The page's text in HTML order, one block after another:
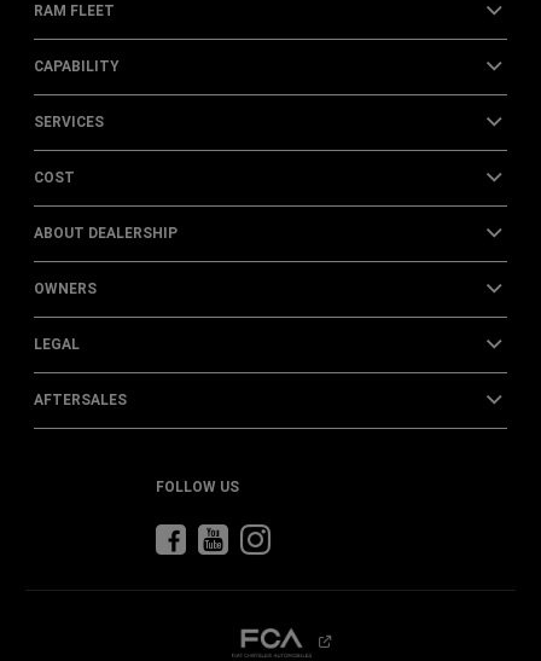
RAM FLEET
CAPABILITY
SERVICES
COST
ABOUT DEALERSHIP
OWNERS
LEGAL
AFTERSALES
FOLLOW US